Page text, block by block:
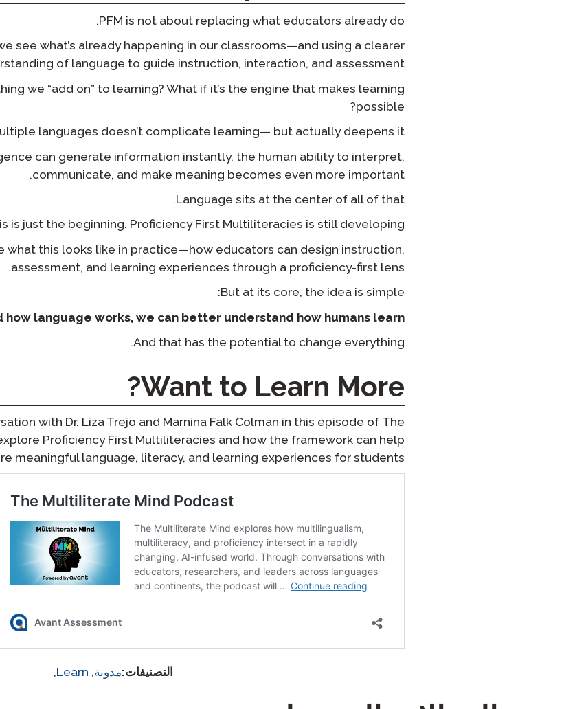
PFM is not about replacing what educators already do.
see what’s already happening in our classrooms—and using a clearer
of language to guide instruction, interaction, and assessment.
we “add on” to learning? What if it’s the engine that makes learning
possible?
languages doesn’t complicate learning— but actually deepens it?
can generate information instantly, the human ability to interpret,
communicate, and make meaning becomes even more important.
Language sits at the center of all of that.
is just the beginning. Proficiency First Multiliteracies is still developing.
what this looks like in practice—how educators can design instruction,
assessment, and learning experiences through a proficiency-first lens.
But at its core, the idea is simple:
language works, we can better understand how humans learn.
And that has the potential to change everything.
Want to Learn More?
with Dr. Liza Trejo and Marnina Falk Colman in this episode of The
Proficiency First Multiliteracies and how the framework can help
meaningful language, literacy, and learning experiences for students.
التصنيفات:مدونة,
Learn
,